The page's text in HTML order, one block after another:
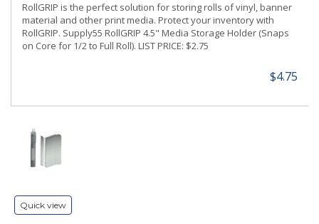
RollGRIP is the perfect solution for storing rolls of vinyl, banner
material and other print media. Protect your inventory with
RollGRIP. Supply55 RollGRIP 4.5" Media Storage Holder (Snaps
on Core for 1/2 to Full Roll). LIST PRICE: $2.75
$4.75
Quick view